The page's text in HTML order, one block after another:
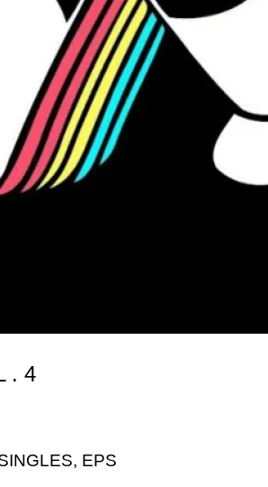
. 4
EPS